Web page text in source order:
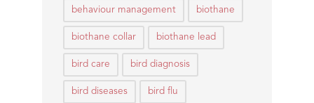
behaviour management biothane
biothane collar biothane lead
bird care bird diagnosis
bird diseases bird flu